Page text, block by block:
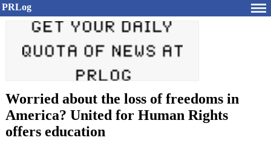
PRLog
Worried about the loss of freedoms in
America? United for Human Rights
offers education